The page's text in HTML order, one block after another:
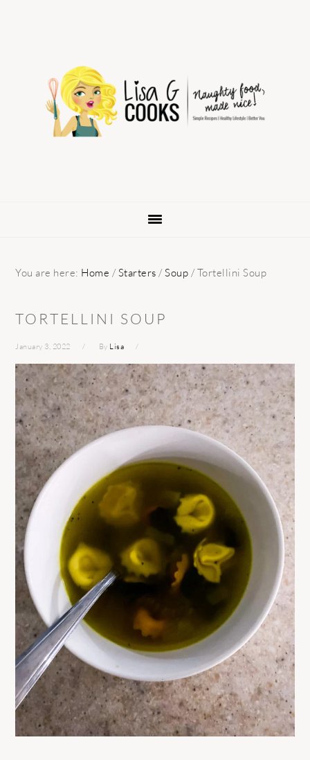
navigation
You are here: Home / Starters / Soup / Tortellini Soup
TORTELLINI SOUP
January 3, 2022 By Lisa